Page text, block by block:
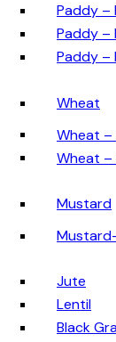
Paddy –
Paddy –
Paddy –
Wheat
Wheat –
Wheat
Mustard
Jute
Lentil
Black